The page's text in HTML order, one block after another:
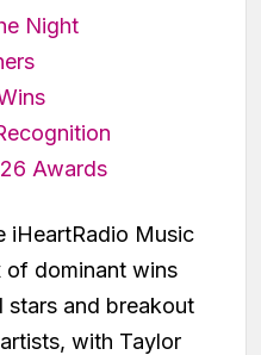
Night
Awards
iHeartRadio Music
of dominant wins
stars and breakout
with Taylor